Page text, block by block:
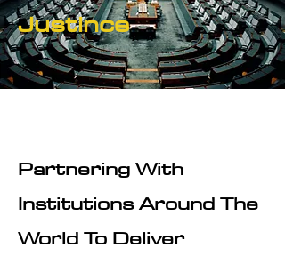
Justince
Partnering With
Institutions Around The
World To Deliver